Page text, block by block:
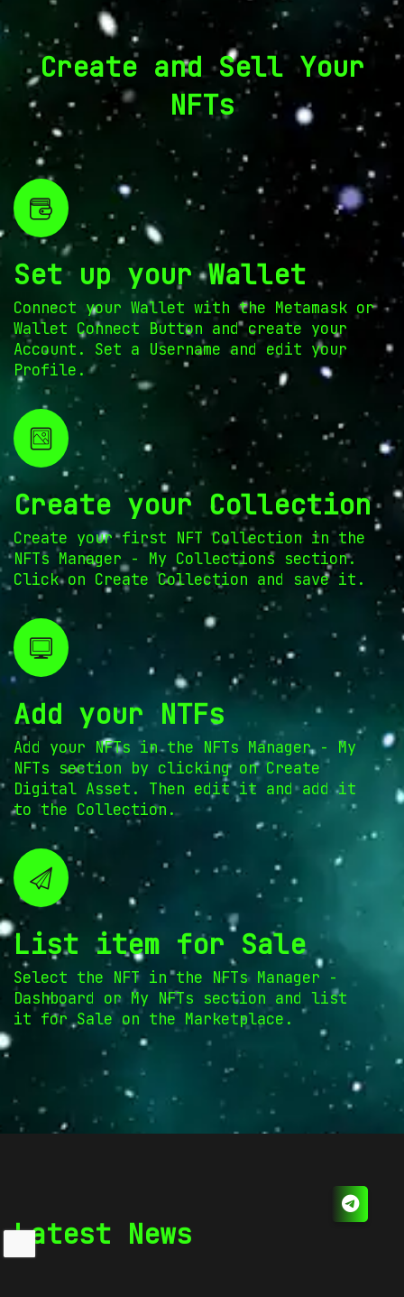
Create and Sell Your
NFTs
Set up your Wallet
Connect your Wallet with the Metamask or
Wallet Connect Button and create your
Account. Set a Username and edit your
Profile.
Create your Collection
Create your first NFT Collection in the
NFTs Manager - My Collections section.
Click on Create Collection and save it.
Add your NTFs
Add your NFTs in the NFTs Manager - My
NFTs section by clicking on Create
Digital Asset. Then edit it and add it
to the Collection.
List item for Sale
Select the NFT in the NFTs Manager -
Dashboard or My NFTs section and list
it for Sale on the Marketplace.
Latest News